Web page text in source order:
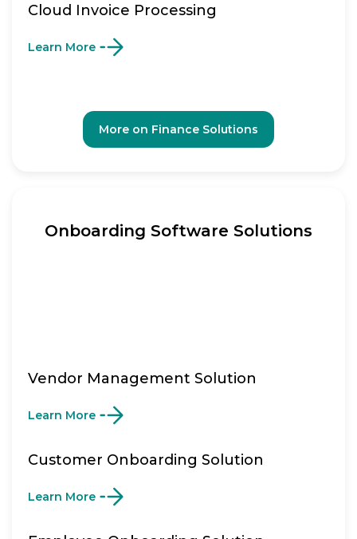
Cloud Invoice Processing
Learn More
More on Finance Solutions
Onboarding Software Solutions
Vendor Management Solution
Learn More
Customer Onboarding Solution
Learn More